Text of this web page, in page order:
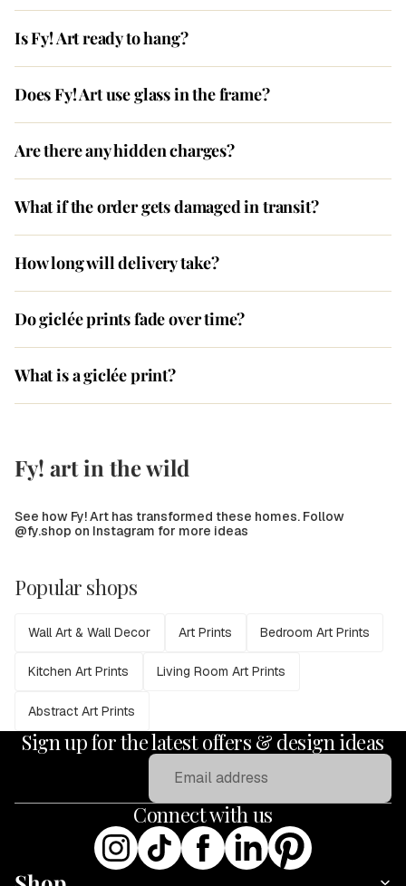
Is Fy! Art ready to hang?
Does Fy! Art use glass in the frame?
Are there any hidden charges?
What if the order gets damaged in transit?
How long will delivery take?
Do giclée prints fade over time?
What is a giclée print?
Fy! art in the wild
See how Fy! Art has transformed these homes. Follow
@fy.shop on Instagram for more ideas
Popular shops
Wall Art & Wall Decor Art Prints Bedroom Art Prints
Kitchen Art Prints Living Room Art Prints
Abstract Art Prints
Sign up for the latest offers & design ideas
Connect with us